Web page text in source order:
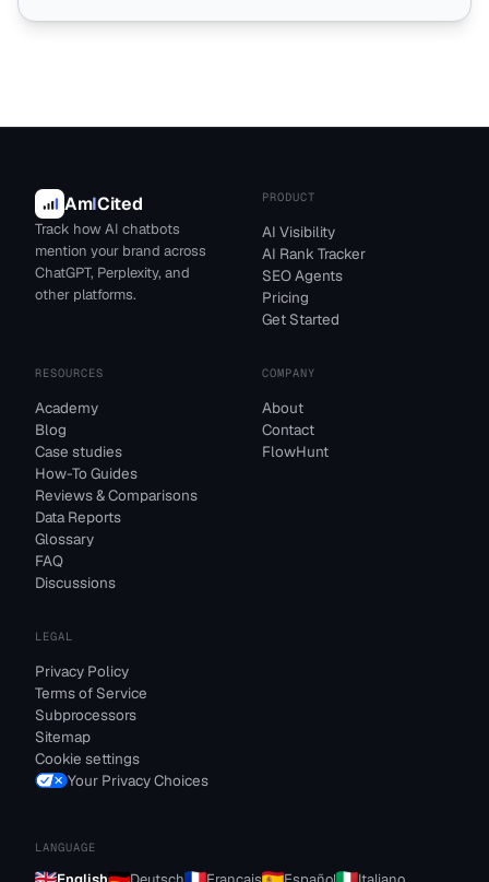
AmICited
Track how AI chatbots
mention your brand across
ChatGPT, Perplexity, and
other platforms.
PRODUCT
AI Visibility
AI Rank Tracker
SEO Agents
Pricing
Get Started
RESOURCES
Academy
Blog
Case studies
How-To Guides
Reviews & Comparisons
Data Reports
Glossary
FAQ
Discussions
COMPANY
About
Contact
FlowHunt
LEGAL
Privacy Policy
Terms of Service
Subprocessors
Sitemap
Cookie settings
Your Privacy Choices
LANGUAGE